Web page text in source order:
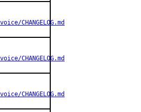
CHANGELOG.md
CHANGELOG.md
CHANGELOG.md